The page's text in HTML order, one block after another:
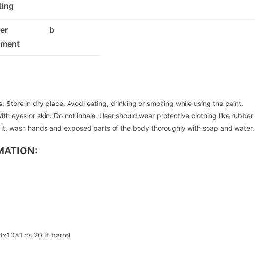
b
Store in dry place. Avodi eating, drinking or smoking while using the paint.
eyes or skin. Do not inhale. User should wear protective clothing like rubber
wash hands and exposed parts of the body thoroughly with soap and water.
cs 20 lit barrel